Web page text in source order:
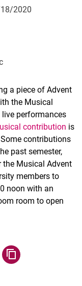
2020
a piece of Advent
the Musical
live performances
contribution is
contributions
past semester,
the Musical Advent
members to
noon with an
room to open
via WhatsApp
page via